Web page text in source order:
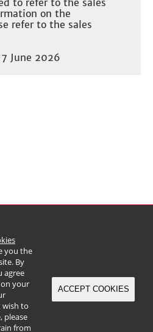
you the
By
agree
your
wish to
please
from
ACCEPT COOKIES
to refer to the sales
on the
refer to the sales
June 2026
in Bermuda with limited